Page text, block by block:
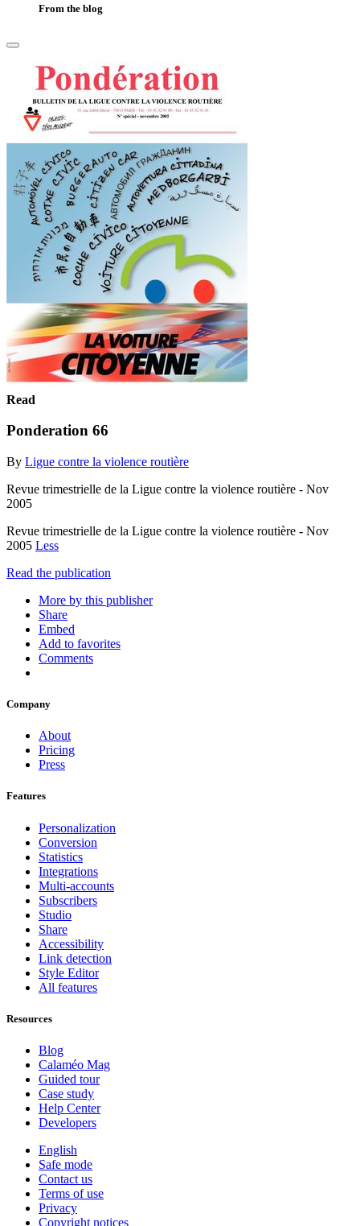
From the blog
Read
Ponderation 66
By Ligue contre la violence routière
Revue trimestrielle de la Ligue contre la violence routière - Nov
2005
Revue trimestrielle de la Ligue contre la violence routière - Nov
2005 Less
Read the publication
More by this publisher
Share
Embed
Add to favorites
Comments
Company
About
Pricing
Press
Features
Personalization
Conversion
Statistics
Integrations
Multi-accounts
Subscribers
Studio
Share
Accessibility
Link detection
Style Editor
All features
Resources
Blog
Calaméo Mag
Guided tour
Case study
Help Center
Developers
English
Safe mode
Contact us
Terms of use
Privacy
Copyright notices